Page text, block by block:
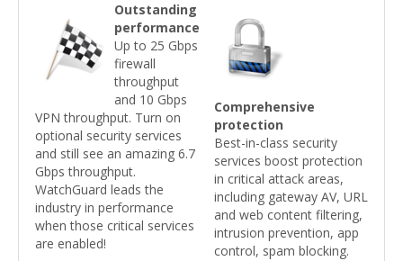
Outstanding
performance
Up to 25 Gbps
firewall
throughput
and 10 Gbps
VPN throughput. Turn on
optional security services
and still see an amazing 6.7
Gbps throughput.
WatchGuard leads the
industry in performance
when those critical services
are enabled!
Comprehensive
protection
Best-in-class security
services boost protection
in critical attack areas,
including gateway AV, URL
and web content filtering,
intrusion prevention, app
control, spam blocking.